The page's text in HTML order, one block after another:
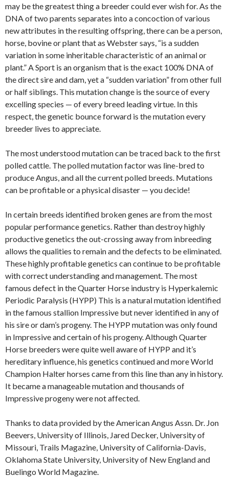
may be the greatest thing a breeder could ever wish for. As the
DNA of two parents separates into a concoction of various
new attributes in the resulting offspring, there can be a person,
horse, bovine or plant that as Webster says, “is a sudden
variation in some inheritable characteristic of an animal or
plant.” A Sport is an organism that is the exact 100% DNA of
the direct sire and dam, yet a “sudden variation” from other full
or half siblings. This mutation change is the source of every
excelling species — of every breed leading virtue. In this
respect, the genetic bounce forward is the mutation every
breeder lives to appreciate.
The most understood mutation can be traced back to the first
polled cattle. The polled mutation factor was line-bred to
produce Angus, and all the current polled breeds. Mutations
can be profitable or a physical disaster — you decide!
In certain breeds identified broken genes are from the most
popular performance genetics. Rather than destroy highly
productive genetics the out-crossing away from inbreeding
allows the qualities to remain and the defects to be eliminated.
These highly profitable genetics can continue to be profitable
with correct understanding and management. The most
famous defect in the Quarter Horse industry is Hyperkalemic
Periodic Paralysis (HYPP) This is a natural mutation identified
in the famous stallion Impressive but never identified in any of
his sire or dam’s progeny. The HYPP mutation was only found
in Impressive and certain of his progeny. Although Quarter
Horse breeders were quite well aware of HYPP and it’s
hereditary influence, his genetics continued and more World
Champion Halter horses came from this line than any in history.
It became a manageable mutation and thousands of
Impressive progeny were not affected.
Thanks to data provided by the American Angus Assn. Dr. Jon
Beevers, University of Illinois, Jared Decker, University of
Missouri, Trails Magazine, University of California-Davis,
Oklahoma State University, University of New England and
Buelingo World Magazine.